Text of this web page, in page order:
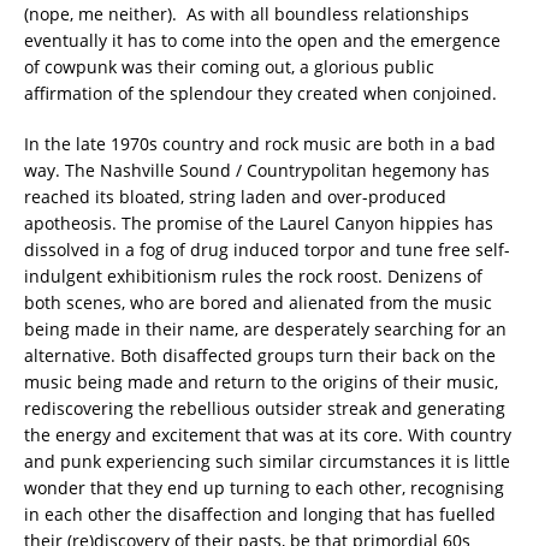
(nope, me neither). As with all boundless relationships
eventually it has to come into the open and the emergence
of cowpunk was their coming out, a glorious public
affirmation of the splendour they created when conjoined.
In the late 1970s country and rock music are both in a bad
way. The Nashville Sound / Countrypolitan hegemony has
reached its bloated, string laden and over-produced
apotheosis. The promise of the Laurel Canyon hippies has
dissolved in a fog of drug induced torpor and tune free self-
indulgent exhibitionism rules the rock roost. Denizens of
both scenes, who are bored and alienated from the music
being made in their name, are desperately searching for an
alternative. Both disaffected groups turn their back on the
music being made and return to the origins of their music,
rediscovering the rebellious outsider streak and generating
the energy and excitement that was at its core. With country
and punk experiencing such similar circumstances it is little
wonder that they end up turning to each other, recognising
in each other the disaffection and longing that has fuelled
their (re)discovery of their pasts, be that primordial 60s